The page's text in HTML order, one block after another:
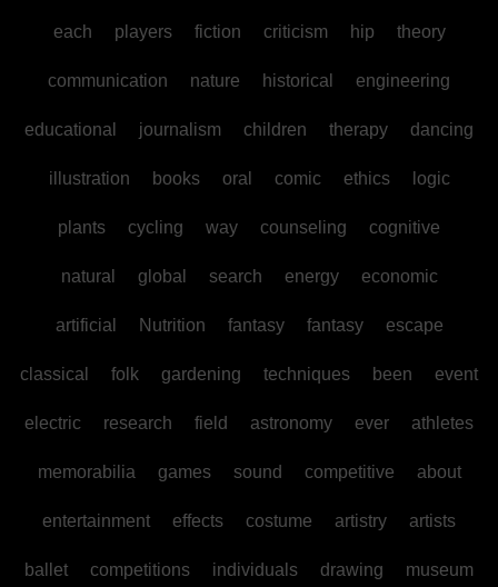
each players fiction criticism hip theory
communication nature historical engineering
educational journalism children therapy dancing
illustration books oral comic ethics logic
plants cycling way counseling cognitive
natural global search energy economic
artificial Nutrition fantasy fantasy escape
classical folk gardening techniques been event
electric research field astronomy ever athletes
memorabilia games sound competitive about
entertainment effects costume artistry artists
ballet competitions individuals drawing museum